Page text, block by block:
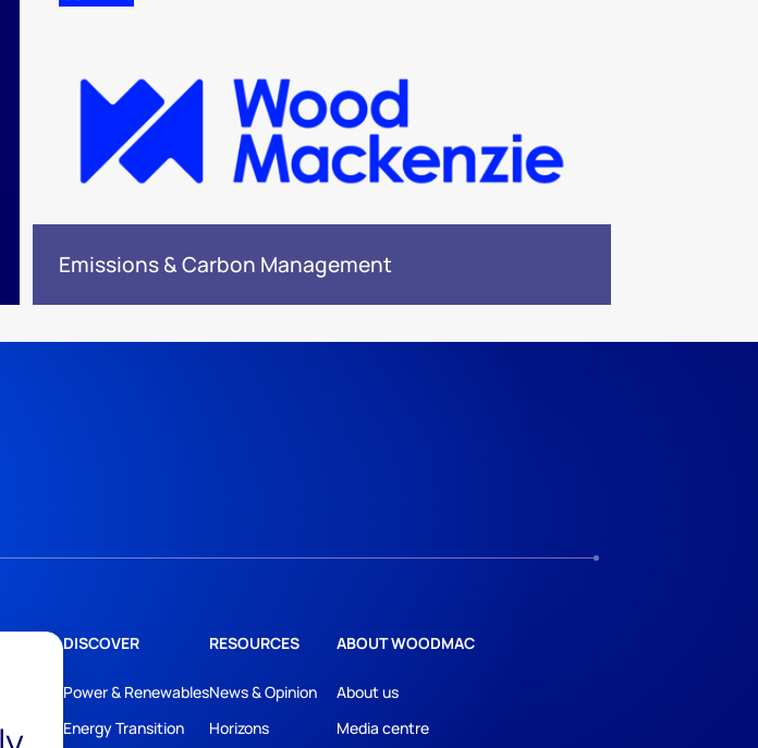
Emissions & Carbon Management
DISCOVER
Power & Renewables
Energy Transition
RESOURCES
News & Opinion
Horizons
ABOUT WOODMAC
About us
Media centre